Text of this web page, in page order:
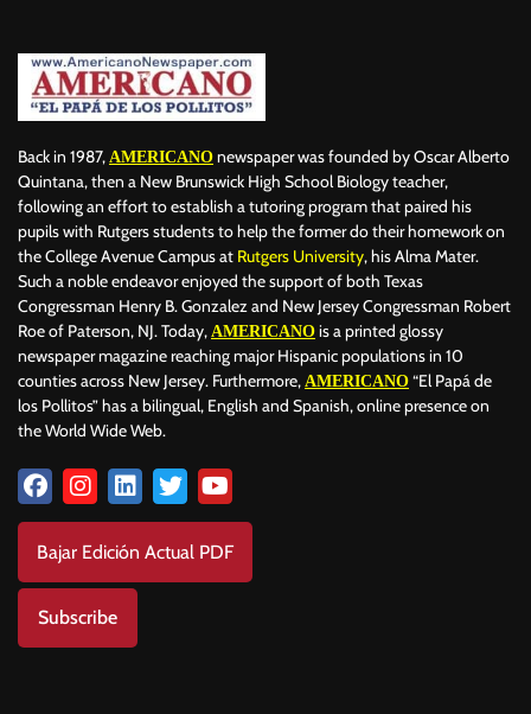
BOOKSELLERS BOXING BRAZIL
BRUSSELS BTS BUSINESS AND FINANCE
BUSINESSWOMEN CALENTAMIENTO GLOBAL
CENTRAL AMERICA CHAMPIONS LEAGUE CHAMPIONS LEAGUE
CHAMPIONS LEAGUE CHATBOTS CHATGPT CHILE CHINA
CHOLERA CHRISTINA AGUILERA CHRISTMAS • CHRISTMAS
CINE
COMMUNITY COMUNIDAD CONCACAF
CONFLICTO CONMEBOL CONSERVATION CONSTRUCTION
COPA AMÉRICA 2024 COPA DEL REY CORRUPCIÓN CORRUPTION
COSMETICS COSTA RICA CRIME CRIMEN
CRISTIANO RONALDO
Back in 1987, AMERICANO newspaper was founded by Oscar Alberto
Quintana, then a New Brunswick High School Biology teacher,
following an effort to establish a tutoring program that paired his
pupils with Rutgers students to help the former do their homework on
the College Avenue Campus at Rutgers University, his Alma Mater.
Such a noble endeavor enjoyed the support of both Texas
Congressman Henry B. Gonzalez and New Jersey Congressman Robert
Roe of Paterson, NJ. Today, AMERICANO is a printed glossy
newspaper magazine reaching major Hispanic populations in 10
counties across New Jersey. Furthermore, AMERICANO “El Papá de
los Pollitos” has a bilingual, English and Spanish, online presence on
the World Wide Web.
Bajar Edición Actual PDF
Subscribe